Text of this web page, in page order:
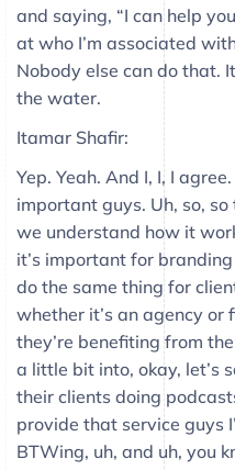
and saying, “I can help
at who I’m associated
Nobody else can do that.
the water.
Itamar Shafir:
Yep. Yeah. And I, I, I
important guys. Uh, so, so
we understand how it
it’s important for
do the same thing for
whether it’s an agency
they’re benefiting from
a little bit into, okay, let’s
their clients doing
provide that service guys
BTWing, uh, and uh, you